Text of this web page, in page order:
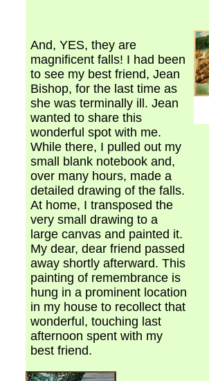
And, YES, they are
magnificent falls! I had been
to see my best friend, Jean
Bishop, for the last time as
she was terminally ill. Jean
wanted to share this
wonderful spot with me.
While there, I pulled out my
small blank notebook and,
over many hours, made a
detailed drawing of the falls.
At home, I transposed the
very small drawing to a
large canvas and painted it.
My dear, dear friend passed
away shortly afterward. This
painting of remembrance is
hung in a prominent location
in my house to recollect that
wonderful, touching last
afternoon spent with my
best friend.